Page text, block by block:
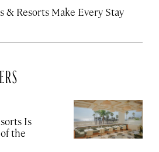
& Resorts Make Every Stay
Is
the